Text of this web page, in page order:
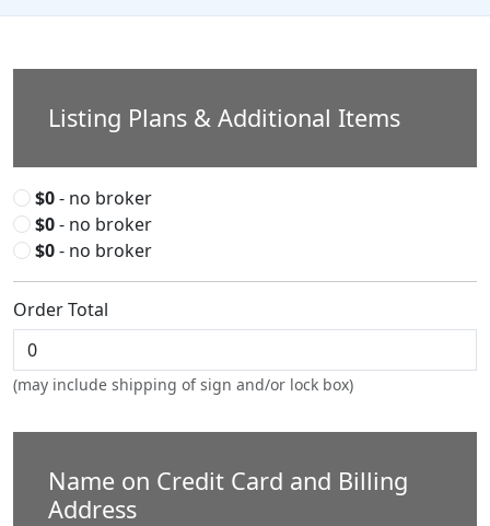
Listing Plans & Additional Items
$0- no broker
$0- no broker
$0- no broker
Order Total
(may include shipping of sign and/or lock box)
Name on Credit Card and Billing
Address